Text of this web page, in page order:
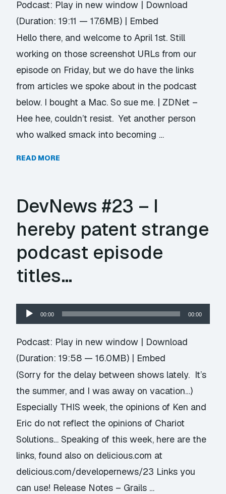
Podcast: Play in new window | Download
(Duration: 19:11 — 17.6MB) | Embed
Hello there, and welcome to April 1st. Still
working on those screenshot URLs from our
episode on Friday, but we do have the links
from articles we spoke about in the podcast
below. I bought a Mac. So sue me. | ZDNet –
Hee hee, couldn’t resist. Yet another person
who walked smack into becoming …
READ MORE
DevNews #23 – I
hereby patent strange
podcast episode
titles…
Audio
Player
00:00 00:00
Podcast: Play in new window | Download
(Duration: 19:58 — 16.0MB) | Embed
(Sorry for the delay between shows lately. It’s
the summer, and I was away on vacation…)
Especially THIS week, the opinions of Ken and
Eric do not reflect the opinions of Chariot
Solutions… Speaking of this week, here are the
links, found also on delicious.com at
delicious.com/developernews/23 Links you
can use! Release Notes – Grails …